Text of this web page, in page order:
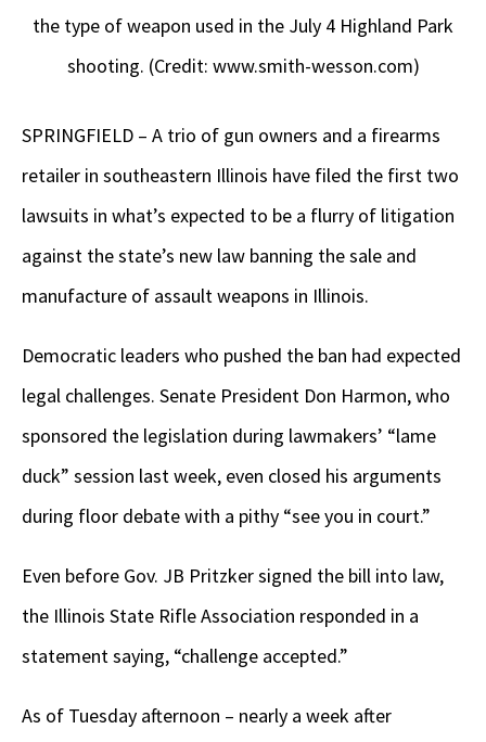
the type of weapon used in the July 4 Highland Park
shooting. (Credit: www.smith-wesson.com)
SPRINGFIELD – A trio of gun owners and a firearms
retailer in southeastern Illinois have filed the first two
lawsuits in what’s expected to be a flurry of litigation
against the state’s new law banning the sale and
manufacture of assault weapons in Illinois.
Democratic leaders who pushed the ban had expected
legal challenges. Senate President Don Harmon, who
sponsored the legislation during lawmakers’ “lame
duck” session last week, even closed his arguments
during floor debate with a pithy “see you in court.”
Even before Gov. JB Pritzker signed the bill into law,
the Illinois State Rifle Association responded in a
statement saying, “challenge accepted.”
As of Tuesday afternoon – nearly a week after